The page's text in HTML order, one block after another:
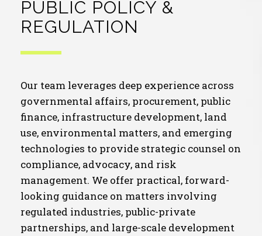
PUBLIC POLICY &
REGULATION
Our team leverages deep experience across
governmental affairs, procurement, public
finance, infrastructure development, land
use, environmental matters, and emerging
technologies to provide strategic counsel on
compliance, advocacy, and risk
management. We offer practical, forward-
looking guidance on matters involving
regulated industries, public-private
partnerships, and large-scale development